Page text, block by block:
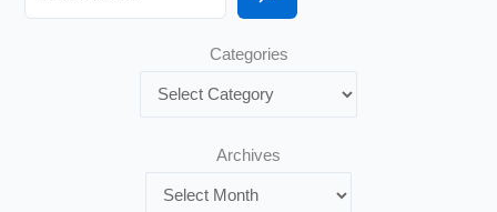
Categories
Archives